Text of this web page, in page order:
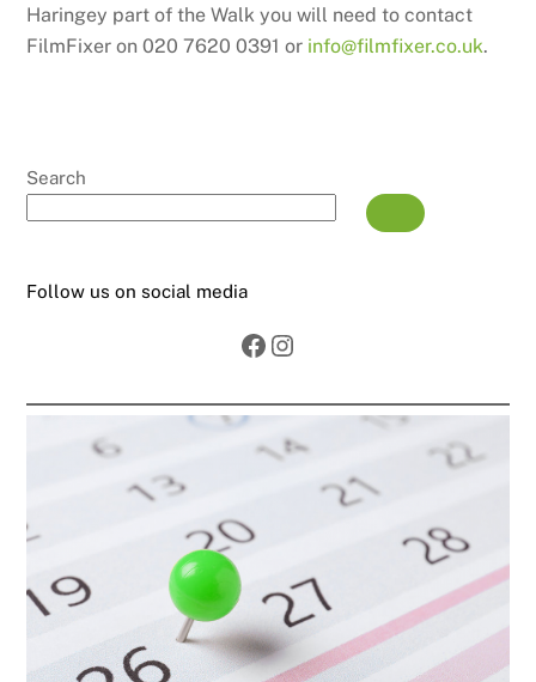
Haringey part of the Walk you will need to contact
FilmFixer on 020 7620 0391 or info@filmfixer.co.uk.
Search
Follow us on social media
Facebook
Instagram